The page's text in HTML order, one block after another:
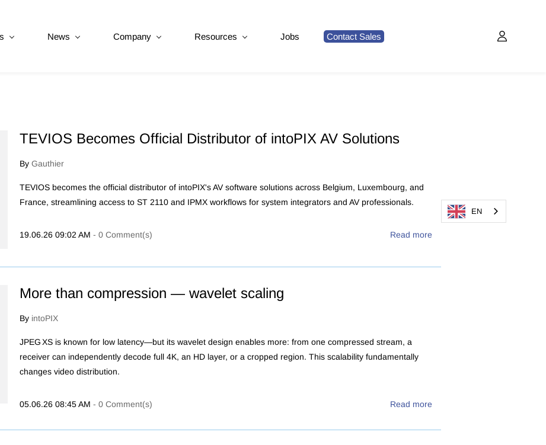
News Company Resources Jobs Contact Sales
TEVIOS Becomes Official Distributor of intoPIX AV Solutions
By Gauthier
TEVIOS becomes the official distributor of intoPIX's AV software solutions across Belgium, Luxembourg, and
France, streamlining access to ST 2110 and IPMX workflows for system integrators and AV professionals.
19.06.26 09:02 AM - 0Comment(s) Read more
More than compression — wavelet scaling
By intoPIX
JPEG XS is known for low latency—but its wavelet design enables more: from one compressed stream, a
receiver can independently decode full 4K, an HD layer, or a cropped region. This scalability fundamentally
changes video distribution.
05.06.26 08:45 AM - 0Comment(s) Read more
EN